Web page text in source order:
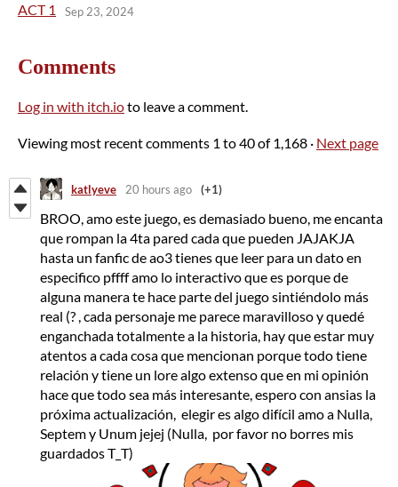
ACT 1 Sep 23, 2024
Comments
Log in with itch.ioto leave a comment.
Viewing most recent comments 1 to40of 1,168 · Next page
katlyeve 20 hours ago (+1)
BROO, amo este juego, es demasiado bueno, me encanta
que rompan la 4ta pared cada que pueden JAJAKJA
hasta un fanfic de ao3 tienes que leer para un dato en
especifico pffff amo lo interactivo que es porque de
alguna manera te hace parte del juego sintiéndolo más
real (? , cada personaje me parece maravilloso y quedé
enganchada totalmente a la historia, hay que estar muy
atentos a cada cosa que mencionan porque todo tiene
relación y tiene un lore algo extenso que en mi opinión
hace que todo sea más interesante, espero con ansias la
próxima actualización, elegir es algo difícil amo a Nulla,
Septem y Unum jejej (Nulla, por favor no borres mis
guardados T_T)